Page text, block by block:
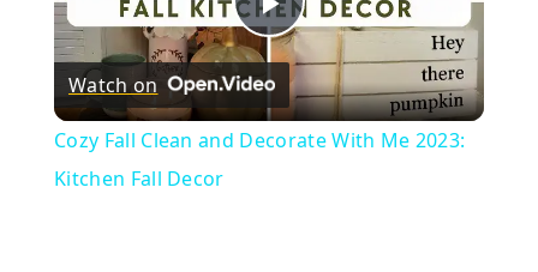
Play
Video
Watch on
Cozy Fall Clean and Decorate With Me 2023:
Kitchen Fall Decor